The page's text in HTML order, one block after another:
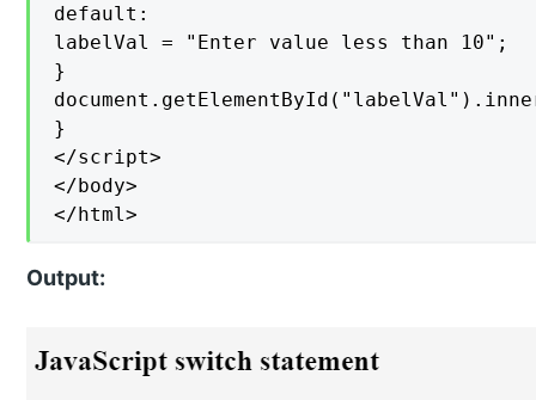
default:
labelVal = "Enter value less than 10";
}
}
</script>
</body>
</html>
Output: